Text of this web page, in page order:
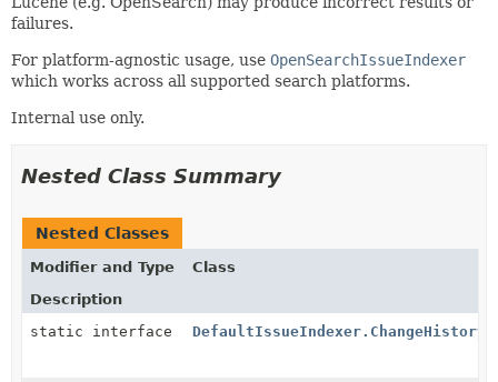
failures.
For platform-agnostic usage, use OpenSearchIssueIndexer
which works across all supported search platforms.
Internal use only.
Nested Class Summary
Nested Classes
Modifier and Type
Class
Description
static interface